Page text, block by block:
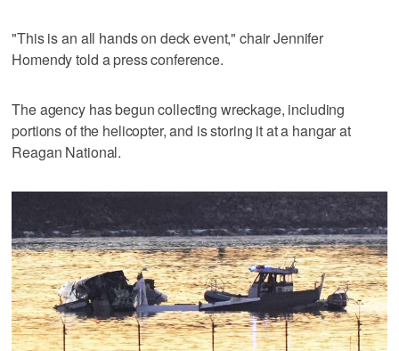
"This is an all hands on deck event," chair Jennifer
Homendy told a press conference.
The agency has begun collecting wreckage, including
portions of the helicopter, and is storing it at a hangar at
Reagan National.